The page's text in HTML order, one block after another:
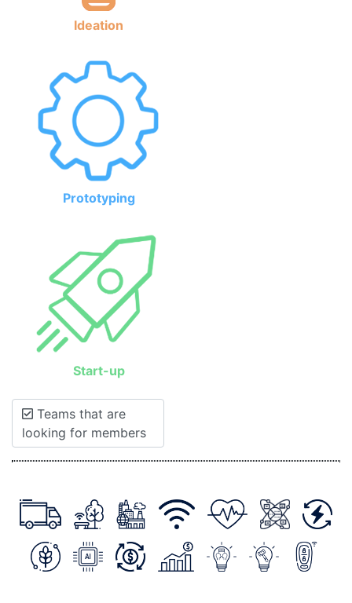
Ideation
Prototyping
Start-up
Teams that are
looking for members